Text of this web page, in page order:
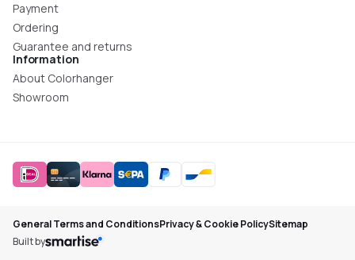
Payment
Ordering
Guarantee and returns
Information
About Colorhanger
Showroom
General Terms and ConditionsPrivacy & Cookie PolicySitemap
Built by